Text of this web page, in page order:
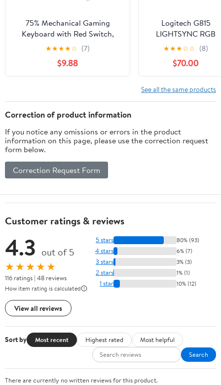
75% Mechanical Gaming
Keyboard with Red Switch,
RGB LED Backlit Keyboard
Black, 87 Keys Compact TKL
Wired Computer Keyboard for
Windows Laptop PC Gamer (87
★★★★☆ (7)
$9.88
Logitech G815
LIGHTSYNC RGB
Mechanical Gaming
Keyboard with Low
Profile GL Tactile
Switch, 5
programmable G-
Keys,USB
Control, Black and
White colorways
★★★☆☆ (8)
$70.00
See all the same products
Correction of product information
If you notice any omissions or errors in the product
information on this page, please use the correction request
form below.
Correction Request Form
Customer ratings & reviews
4.3 out of 5
★★★★★
116 ratings | 48 reviews
How item rating is calculated
View all reviews
5 stars 80% (93)
4 stars 6% (7)
3 stars 3% (3)
2 stars 1% (1)
1 star 10% (12)
Sort by Most recent Highest rated
Most helpful
Search
There are currently no written reviews for this product.